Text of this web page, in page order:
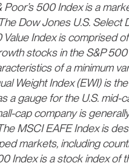
500 Index is a
Dow Jones U.S. Select
Index is comprised
stocks in the S&P
of a minimum
Weight Index (EWI) is
a gauge for the U.S.
cap company is
MSCI EAFE Index is
markets, including
Index is a stock index